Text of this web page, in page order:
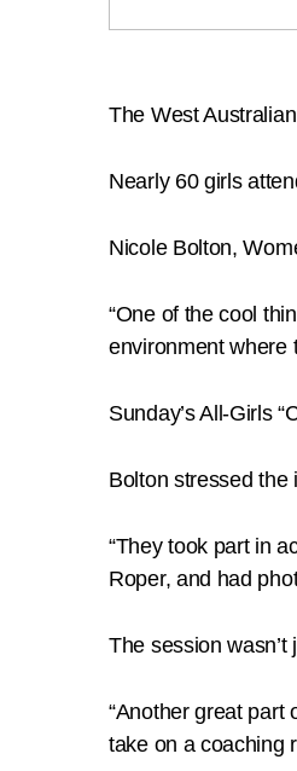
The West
Nearly 60 girls
Nicole Bolton,
“One of the cool
environment where
Sunday’s All-Girls
Bolton stressed the
“They took part in
Roper, and had
The session
“Another great part
take on a coaching